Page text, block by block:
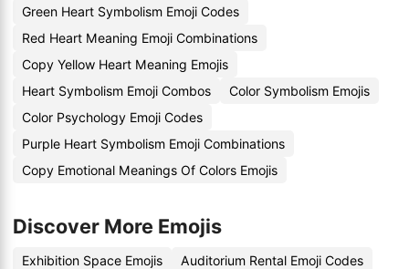
Green Heart Symbolism Emoji Codes
Red Heart Meaning Emoji Combinations
Copy Yellow Heart Meaning Emojis
Heart Symbolism Emoji Combos
Color Symbolism Emojis
Color Psychology Emoji Codes
Purple Heart Symbolism Emoji Combinations
Copy Emotional Meanings Of Colors Emojis
Discover More Emojis
Exhibition Space Emojis
Auditorium Rental Emoji Codes